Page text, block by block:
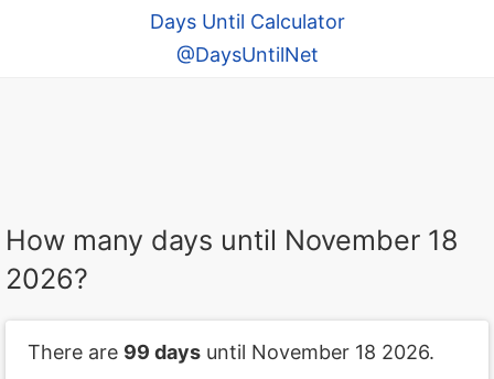
Days Until Calculator
@DaysUntilNet
How many days until November 18
2026?
There are 99 days until November 18 2026.